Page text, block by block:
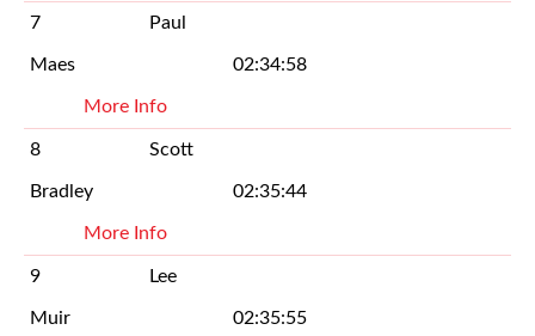
7 Paul
Maes 02:34:58
More Info
8 Scott
Bradley 02:35:44
More Info
9 Lee
Muir 02:35:55